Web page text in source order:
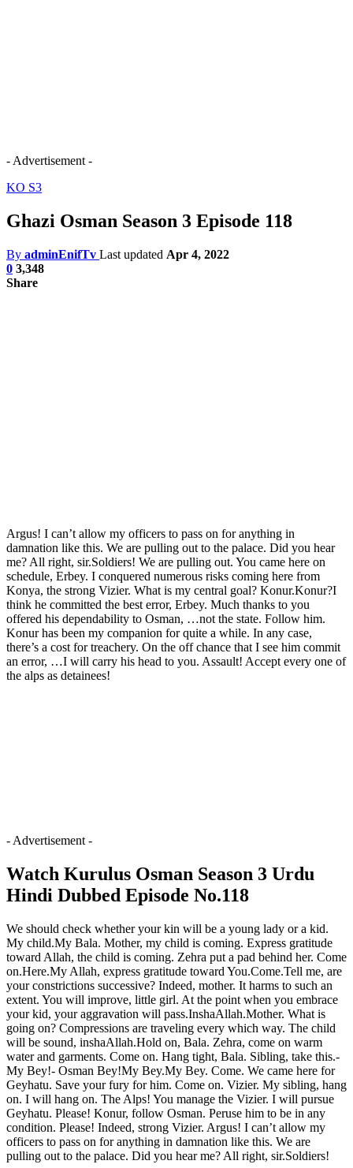
- Advertisement -
KO S3
Ghazi Osman Season 3 Episode 118
By adminEnifTv Last updated Apr 4, 2022
0 3,348
Share
Argus! I can’t allow my officers to pass on for anything in
damnation like this. We are pulling out to the palace. Did you hear
me? All right, sir.Soldiers! We are pulling out. You came here on
schedule, Erbey. I conquered numerous risks coming here from
Konya, the strong Vizier. What is my central goal? Konur.Konur?I
think he committed the best error, Erbey. Much thanks to you
offered his dependability to Osman, …not the state. Follow him.
Konur has been my companion for quite a while. In any case,
there’s a cost for treachery. On the off chance that I see him commit
an error, …I will carry his head to you. Assault! Accept every one of
the alps as detainees!
- Advertisement -
Watch Kurulus Osman Season 3 Urdu
Hindi Dubbed Episode No.118
We should check whether your kin will be a young lady or a kid.
My child.My Bala. Mother, my child is coming. Express gratitude
toward Allah, the child is coming. Zehra put a pad behind her. Come
on.Here.My Allah, express gratitude toward You.Come.Tell me, are
your constrictions successive? Indeed, mother. It harms to such an
extent. You will improve, little girl. At the point when you embrace
your kid, your aggravation will pass.InshaAllah.Mother. What is
going on? Compressions are traveling every which way. The child
will be sound, inshaAllah.Hold on, Bala. Zehra, come on warm
water and garments. Come on. Hang tight, Bala. Sibling, take this.-
My Bey!- Osman Bey!My Bey.My Bey. Come. We came here for
Geyhatu. Save your fury for him. Come on. Vizier. My sibling, hang
on. I will hang on. The Alps! You manage the Vizier. I will pursue
Geyhatu. Please! Konur, follow Osman. Peruse him to be in any
condition. Please! Indeed, strong Vizier. Argus! I can’t allow my
officers to pass on for anything in damnation like this. We are
pulling out to the palace. Did you hear me? All right, sir.Soldiers!